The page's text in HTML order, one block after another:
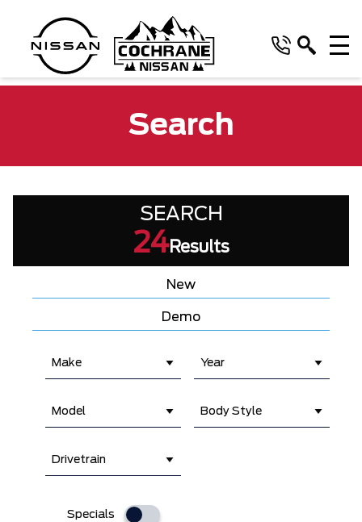
Search
SEARCH
24Results
New
Demo
Make Year
Model Body Style
Drivetrain
Specials